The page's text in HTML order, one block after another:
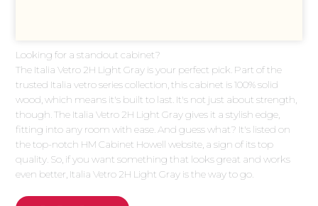
Looking for a standout cabinet?
The Italia Vetro 2H Light Gray is your perfect pick. Part of the
trusted Italia vetro series collection, this cabinet is 100% solid
wood, which means it's built to last. It's not just about strength,
though. The Italia Vetro 2H Light Gray gives it a stylish edge,
fitting into any room with ease. And guess what? It's listed on
the top-notch HM Cabinet Howell website, a sign of its top
quality. So, if you want something that looks great and works
even better, Italia Vetro 2H Light Gray is the way to go.